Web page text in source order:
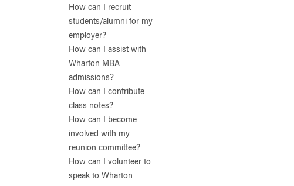
How can I recruit
students/alumni for my
employer?
How can I assist with
Wharton MBA
admissions?
How can I contribute
class notes?
How can I become
involved with my
reunion committee?
How can I volunteer to
speak to Wharton